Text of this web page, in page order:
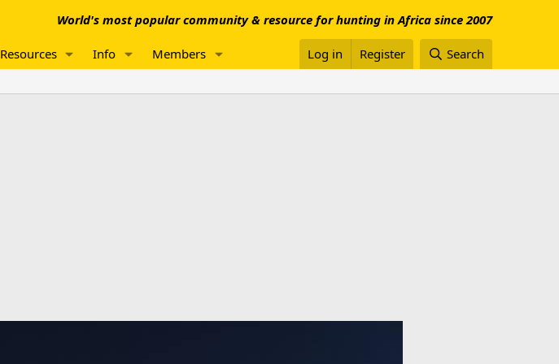
World's most popular community & resource for hunting in Africa since 2007
Resources Info Members Log in Register Search